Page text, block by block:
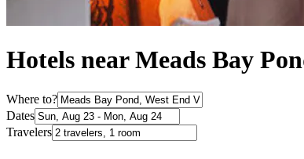
Hotels near Meads Bay
Where to?
Dates
Travelers